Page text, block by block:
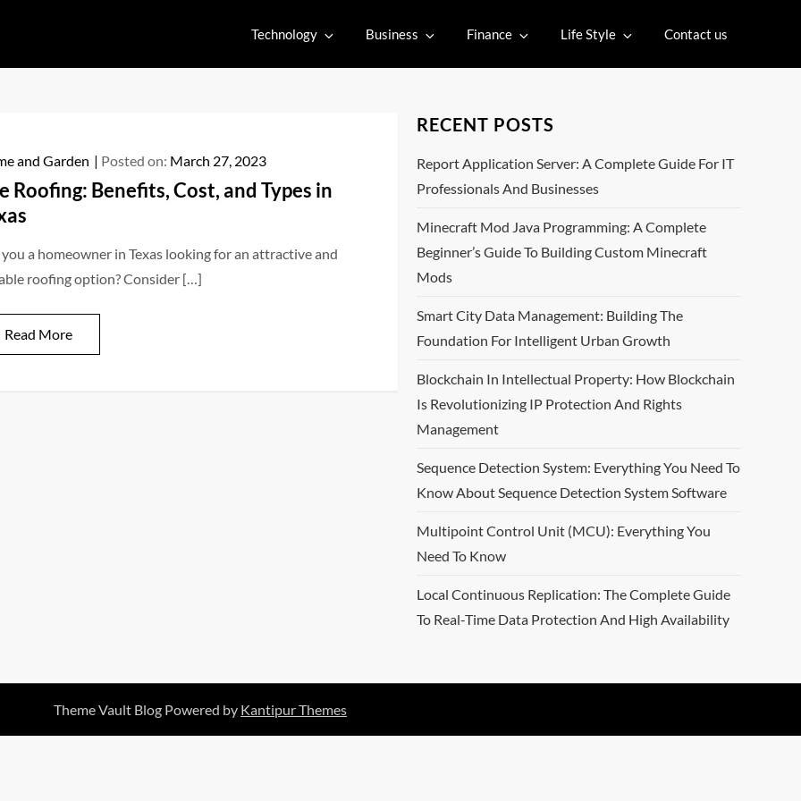
Technology Business Finance Life Style Contact us
and Garden Posted on: March 27, 2023
Roofing: Benefits, Cost, and Types in
a homeowner in Texas looking for an attractive and
roofing option? Consider […]
Read More
RECENT POSTS
Report Application Server: A Complete Guide For IT
Professionals And Businesses
Minecraft Mod Java Programming: A Complete
Beginner’s Guide To Building Custom Minecraft
Mods
Smart City Data Management: Building The
Foundation For Intelligent Urban Growth
Blockchain In Intellectual Property: How Blockchain
Is Revolutionizing IP Protection And Rights
Management
Sequence Detection System: Everything You Need To
Know About Sequence Detection System Software
Multipoint Control Unit (MCU): Everything You
Need To Know
Local Continuous Replication: The Complete Guide
To Real-Time Data Protection And High Availability
Theme Vault Blog Powered by Kantipur Themes